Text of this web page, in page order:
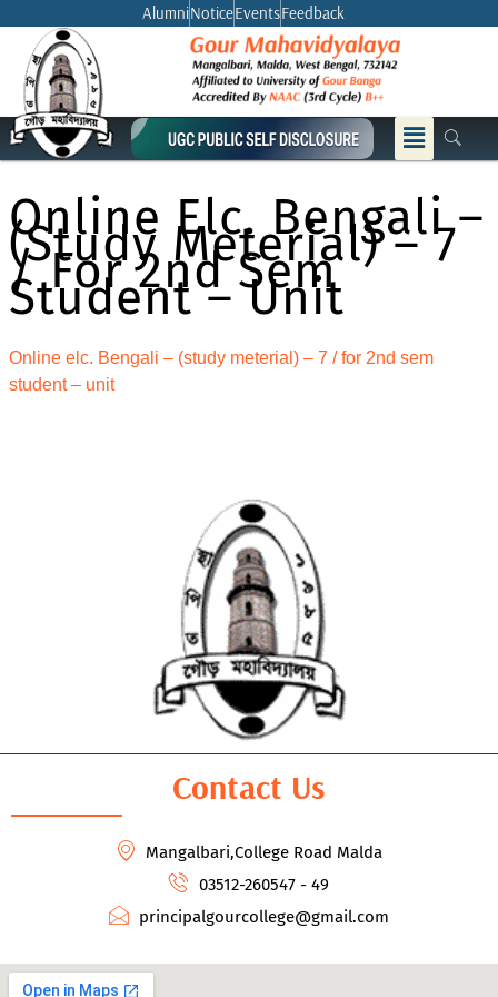
content
AlumniNoticeEventsFeedback
Menu
Online Elc. Bengali –
(study Meterial) – 7
/ For 2nd Sem
Student – Unit
Online elc. Bengali – (study meterial) – 7 / for 2nd sem
student – unit
Contact Us
Mangalbari,College Road Malda
03512-260547 - 49
principalgourcollege@gmail.com